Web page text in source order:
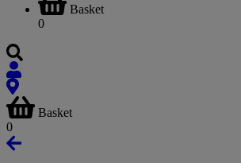
Basket
0
Basket
0